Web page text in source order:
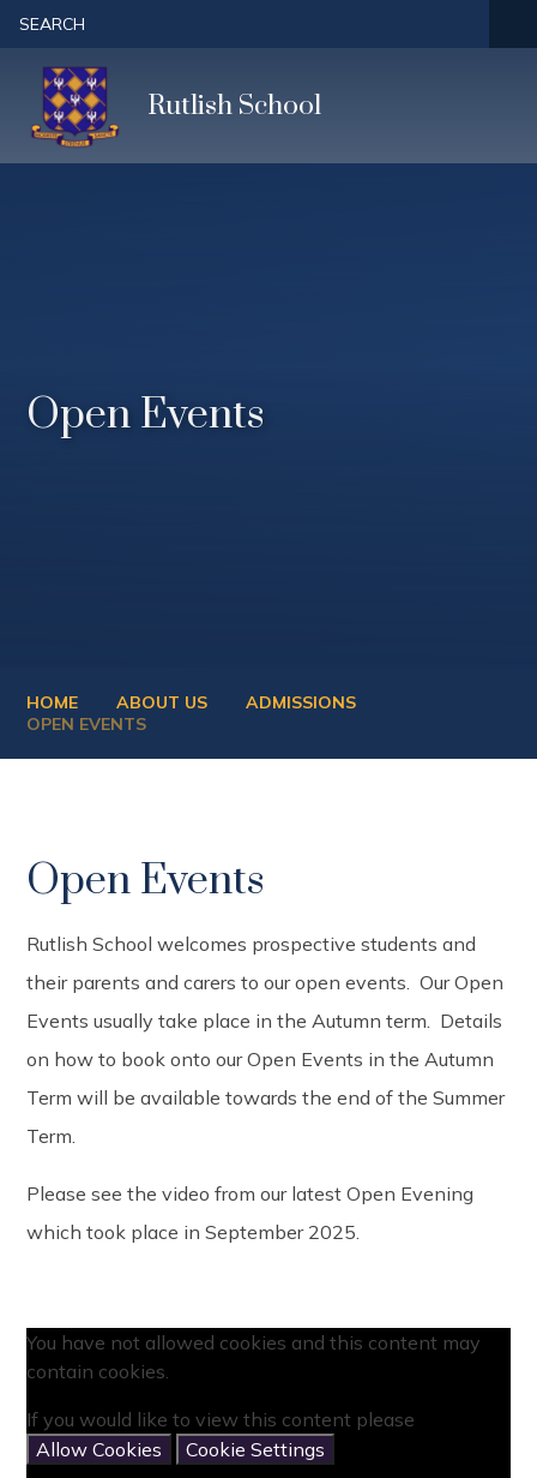
Skip to content ↓
SEARCH
Rutlish School
Open Events
HOME ABOUT US
ADMISSIONS
OPEN EVENTS
Open Events
Rutlish School welcomes prospective students and
their parents and carers to our open events. Our Open
Events usually take place in the Autumn term. Details
on how to book onto our Open Events in the Autumn
Term will be available towards the end of the Summer
Term.
Please see the video from our latest Open Evening
which took place in September 2025.
You have not allowed cookies and this content may
contain cookies.
If you would like to view this content please
Allow Cookies
Cookie Settings